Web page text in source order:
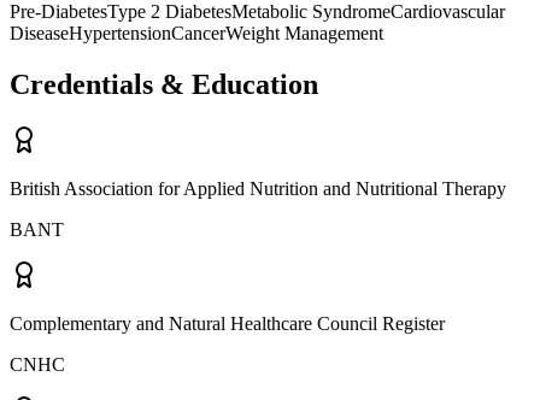
Pre-DiabetesType 2 DiabetesMetabolic SyndromeCardiovascular
DiseaseHypertensionCancerWeight Management
Credentials & Education
British Association for Applied Nutrition and Nutritional Therapy
BANT
Complementary and Natural Healthcare Council Register
CNHC